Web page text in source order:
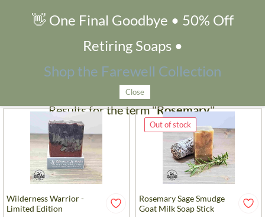
Search Products
Results for the term"Rosemary".
Wilderness Warrior -
Limited Edition
Out of stock
Rosemary Sage Smudge
Goat Milk Soap Stick
👋 One Final Goodbye • 50% Off
Retiring Soaps •
Shop the Farewell Collection
Close